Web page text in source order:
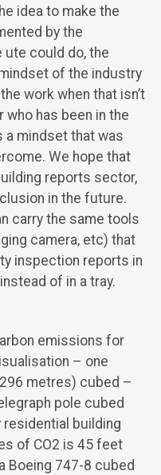
idea to make the
by the
ute could do, the
of the industry
work when that isn’t
who has been in the
a mindset that was
We hope that
reports sector,
in the future.
carry the same tools
camera, etc) that
inspection reports in
of in a tray.
emissions for
– one
metres) cubed –
pole cubed
building
of CO2 is 45 feet
Boeing 747-8 cubed